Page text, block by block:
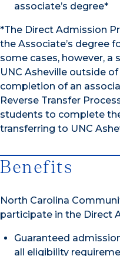
associate’s degree*
*The Direct Admission
the Associate’s degree
some cases, however,
UNC Asheville outside
completion of an
Reverse Transfer
students to complete
transferring to UNC
Benefits
North Carolina
participate in the Direct
Guaranteed
all eligibility